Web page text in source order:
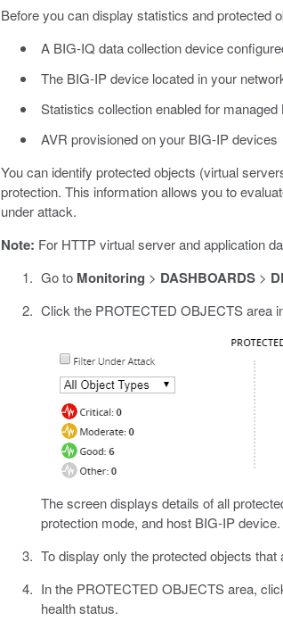
Before you can display statistics and protected
A BIG-IQ data collection device
The BIG-IP device located in your
Statistics collection enabled for
AVR provisioned on your BIG-IP devices
You can identify protected objects (virtual
protection. This information allows you to
under attack.
Note: For HTTP virtual server and application
Go to Monitoring > DASHBOARDS>
Click the PROTECTED OBJECTS area
The screen displays details of all
protection mode, and host BIG-IP device.
To display only the protected objects
In the PROTECTED OBJECTS area,
health status.